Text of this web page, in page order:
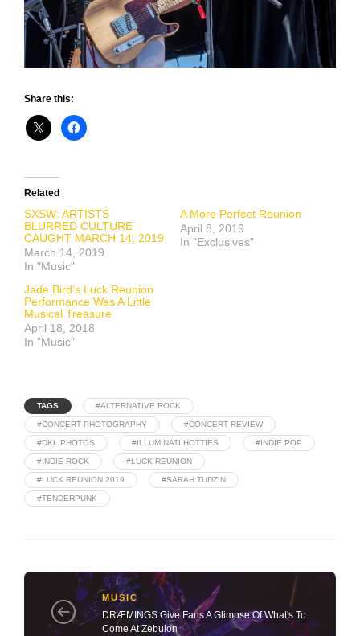
Share this:
Related
SXSW: ARTISTS
BLURRED CULTURE
CAUGHT MARCH 14, 2019
March 14, 2019
In "Music"
A More Perfect Reunion
April 8, 2019
In "Exclusives"
Jade Bird’s Luck Reunion
Performance Was A Little
Musical Treasure
April 18, 2018
In "Music"
TAGS #ALTERNATIVE ROCK
#CONCERT PHOTOGRAPHY #CONCERT REVIEW
#DKL PHOTOS #ILLUMINATI HOTTIES #INDIE POP
#INDIE ROCK #LUCK REUNION
#LUCK REUNION 2019 #SARAH TUDZIN
#TENDERPUNK
MUSIC
DRÆMINGS Give Fans A Glimpse Of What's To
Come At Zebulon